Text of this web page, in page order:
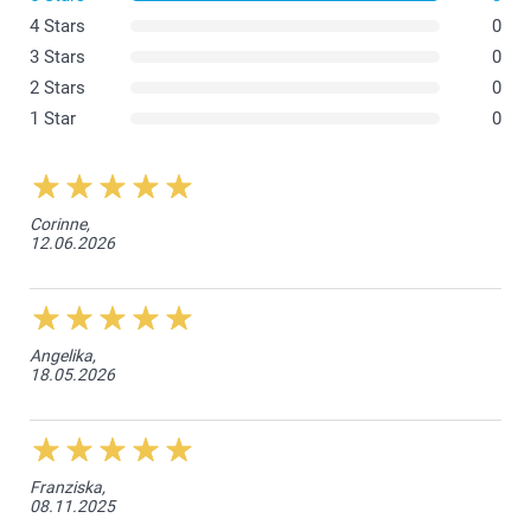
4 Stars
0
3 Stars
0
2 Stars
0
1 Star
0
Corinne,
12.06.2026
Angelika,
18.05.2026
Franziska,
08.11.2025